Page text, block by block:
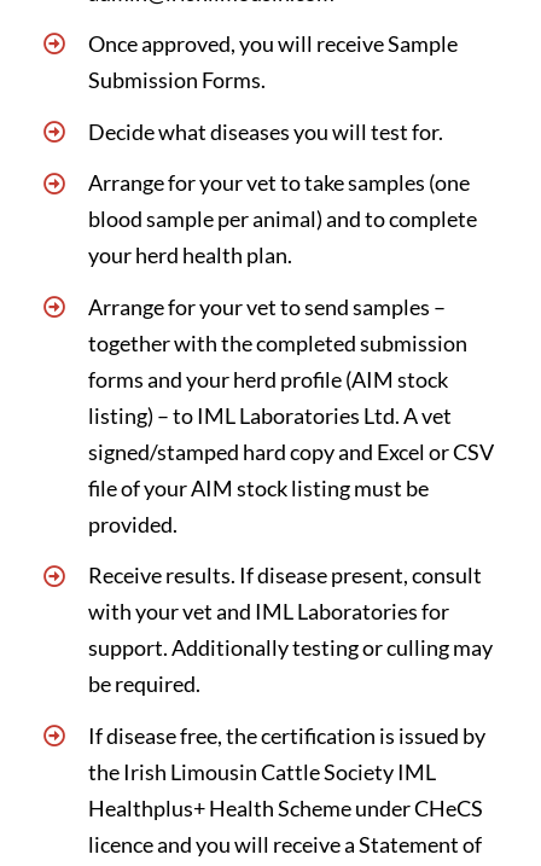
Once approved, you will receiveSample
Submission Forms.
Decide what diseases you will test for.
Arrange for your vet to take samples (one
blood sample per animal) and to complete
your herd health plan.
Arrange for your vet to send samples –
together with the completed submission
forms and your herd profile (AIM stock
listing) – to IML Laboratories Ltd. A vet
signed/stamped hard copy and Excel or CSV
file of your AIM stock listing must be
provided.
Receive results. If disease present, consult
with your vet and IML Laboratories for
support. Additionally testing or culling may
be required.
If disease free, the certification is issued by
the Irish Limousin Cattle Society IML
Healthplus+ Health Scheme under CHeCS
licence and you will receive a Statement of